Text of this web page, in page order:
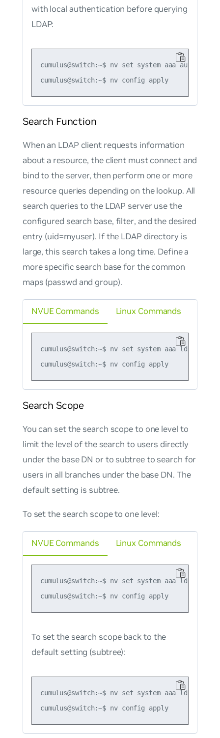
with local authentication before querying
LDAP:
cumulus@switch:~$ nv set system aaa
cumulus@switch:~$ nv config apply
Search Function
When an LDAP client requests information
about a resource, the client must connect and
bind to the server, then perform one or more
resource queries depending on the lookup. All
search queries to the LDAP server use the
configured search base, filter, and the desired
entry (uid=myuser). If the LDAP directory is
large, this search takes a long time. Define a
more specific search base for the common
maps (passwd and group).
NVUE Commands
cumulus@switch:~$ nv set system aaa ldap
cumulus@switch:~$ nv config apply
Linux Commands
Search Scope
You can set the search scope to one level to
limit the level of the search to users directly
under the base DN or to subtree to search for
users in all branches under the base DN. The
default setting is subtree.
To set the search scope to one level:
NVUE Commands
cumulus@switch:~$ nv set system aaa ldap
cumulus@switch:~$ nv config apply
To set the search scope back to the
default setting (subtree):
cumulus@switch:~$ nv set system aaa ldap
cumulus@switch:~$ nv config apply
Linux Commands